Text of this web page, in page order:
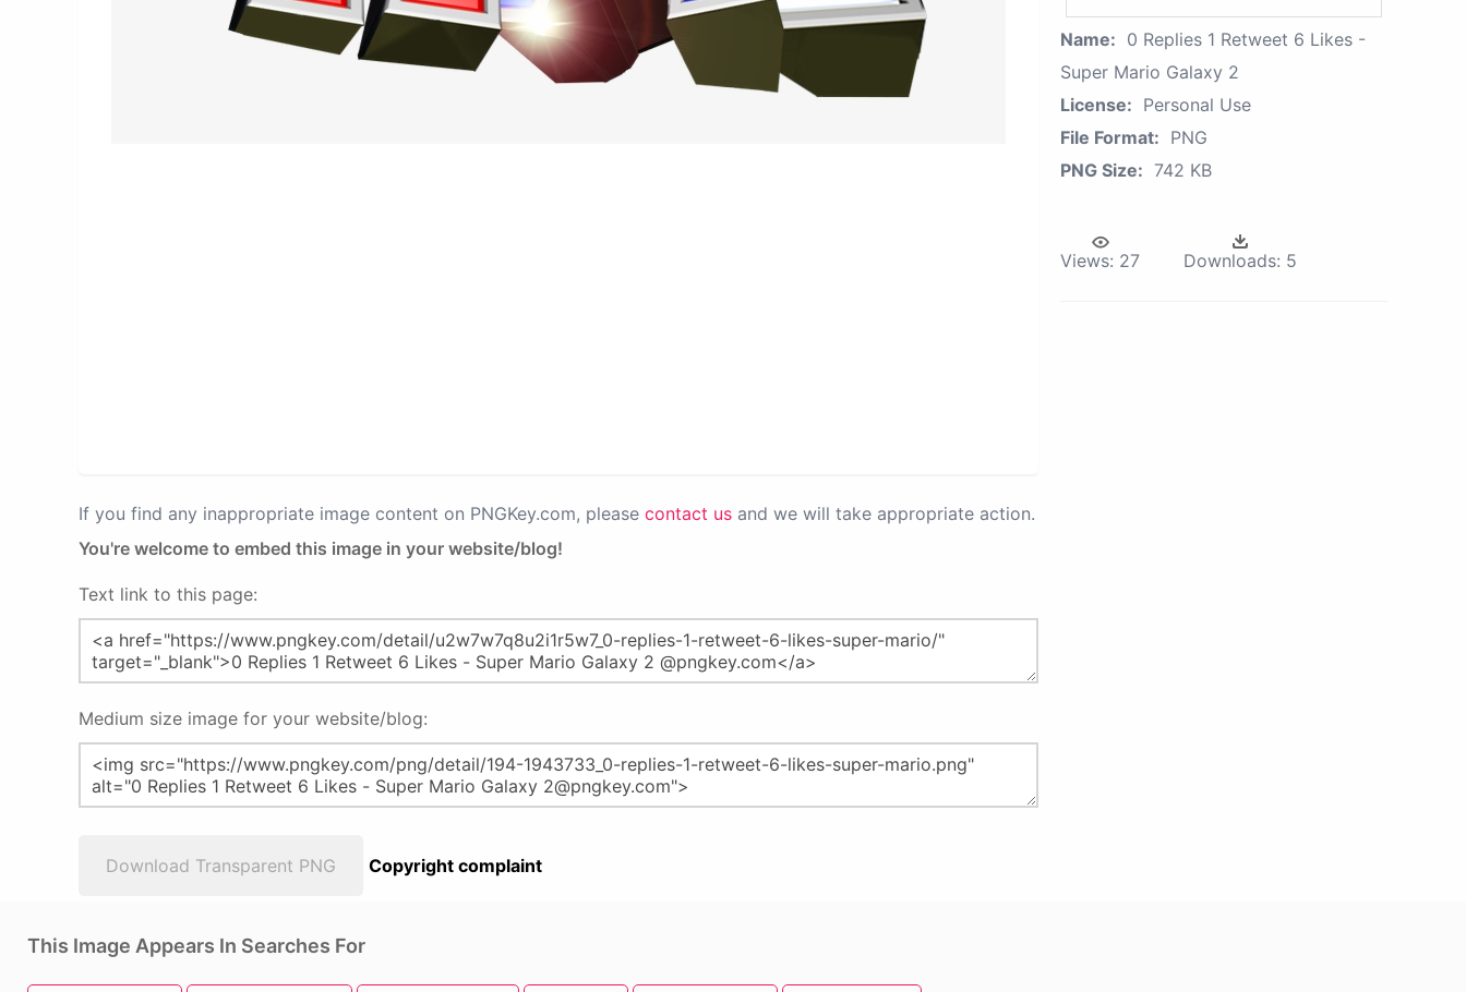
If you find any inappropriate image content on PNGKey.com, please contact us and we will take appropriate action.
You're welcome to embed this image in your website/blog!
Text link to this page:
Medium size image for your website/blog:
Download Transparent PNG Copyright complaint
Name: 0 Replies 1 Retweet 6 Likes -
Super Mario Galaxy 2
License: Personal Use
File Format: PNG
PNG Size: 742 KB
Views: 27 Downloads: 5
This Image Appears In Searches For